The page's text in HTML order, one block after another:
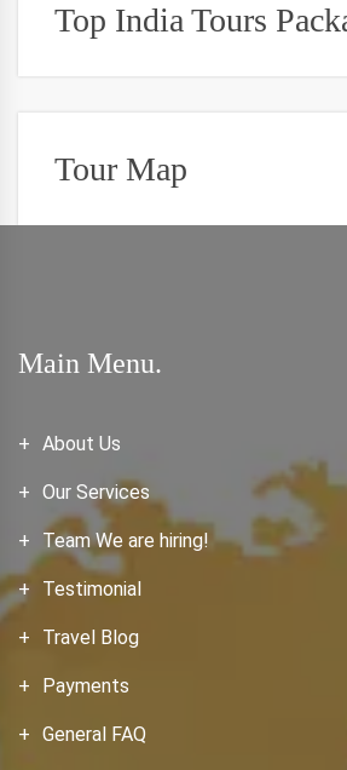
Top India Tours
Tour Map
Main Menu.
About Us
Our Services
Team We are hiring!
Testimonial
Travel Blog
Payments
General FAQ